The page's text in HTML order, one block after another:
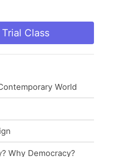
Class
World
Why Democracy?